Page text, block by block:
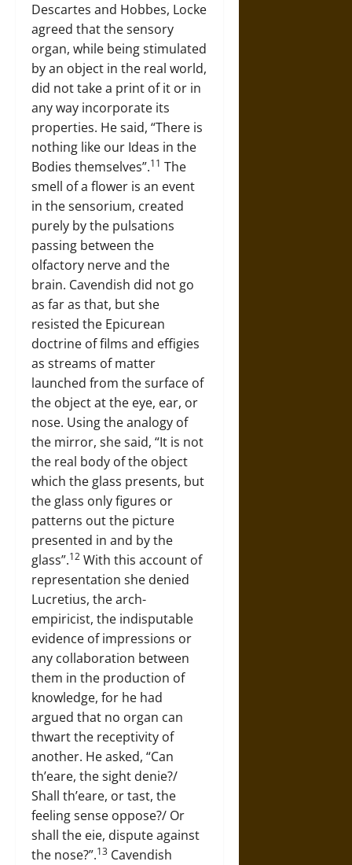
Descartes and Hobbes, Locke
agreed that the sensory
organ, while being stimulated
by an object in the real world,
did not take a print of it or in
any way incorporate its
properties. He said, “There is
nothing like our Ideas in the
Bodies themselves”.11 The
smell of a flower is an event
in the sensorium, created
purely by the pulsations
passing between the
olfactory nerve and the
brain. Cavendish did not go
as far as that, but she
resisted the Epicurean
doctrine of films and effigies
as streams of matter
launched from the surface of
the object at the eye, ear, or
nose. Using the analogy of
the mirror, she said, “It is not
the real body of the object
which the glass presents, but
the glass only figures or
patterns out the picture
presented in and by the
glass”.12 With this account of
representation she denied
Lucretius, the arch-
empiricist, the indisputable
evidence of impressions or
any collaboration between
them in the production of
knowledge, for he had
argued that no organ can
thwart the receptivity of
another. He asked, “Can
th’eare, the sight denie?/
Shall th’eare, or tast, the
feeling sense oppose?/ Or
shall the eie, dispute against
the nose?”.13 Cavendish